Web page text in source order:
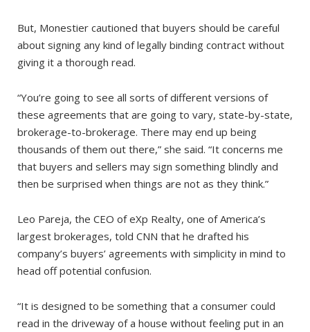
But, Monestier cautioned that buyers should be careful
about signing any kind of legally binding contract without
giving it a thorough read.
“You’re going to see all sorts of different versions of
these agreements that are going to vary, state-by-state,
brokerage-to-brokerage. There may end up being
thousands of them out there,” she said. “It concerns me
that buyers and sellers may sign something blindly and
then be surprised when things are not as they think.”
Leo Pareja, the CEO of eXp Realty, one of America’s
largest brokerages, told CNN that he drafted his
company’s buyers’ agreements with simplicity in mind to
head off potential confusion.
“It is designed to be something that a consumer could
read in the driveway of a house without feeling put in an